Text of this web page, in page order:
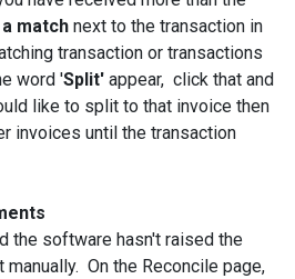
a match next to the transaction in
transaction or transactions
word 'Split' appear, click that and
like to split to that invoice then
invoices until the transaction
the software hasn't raised the
manually. On the Reconcile page,